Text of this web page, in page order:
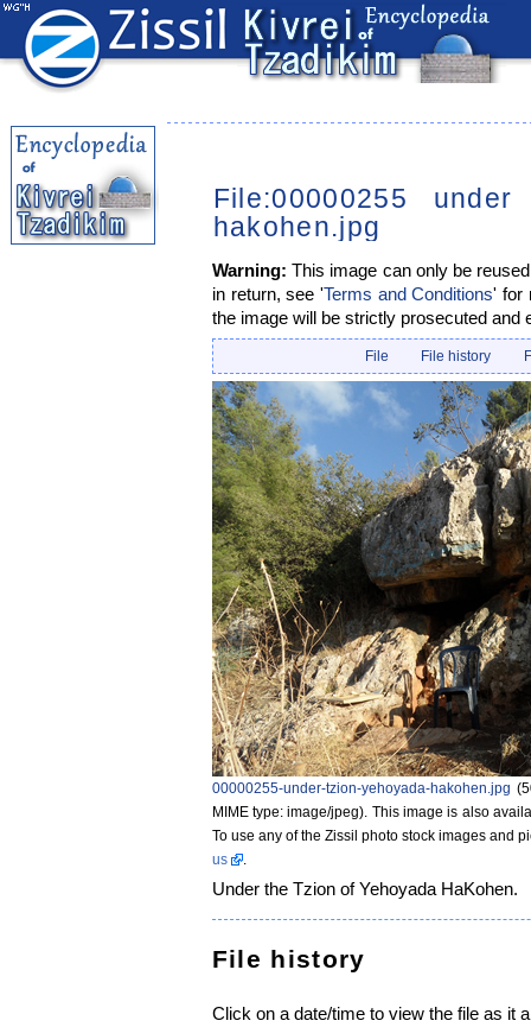
File:00000255
hakohen.jpg
Warning: This image can only be
in return, see 'Terms and Conditions' for
the image will be strictly prosecuted and
File File history
00000255-under-tzion-yehoyada-hakohen.jpg ‎
MIME type: image/jpeg) . This image is also
To use any of the Zissil photo stock images and
us
.
Under the Tzion of Yehoyada HaKohen.
File history
Click on a date/time to view the file as it